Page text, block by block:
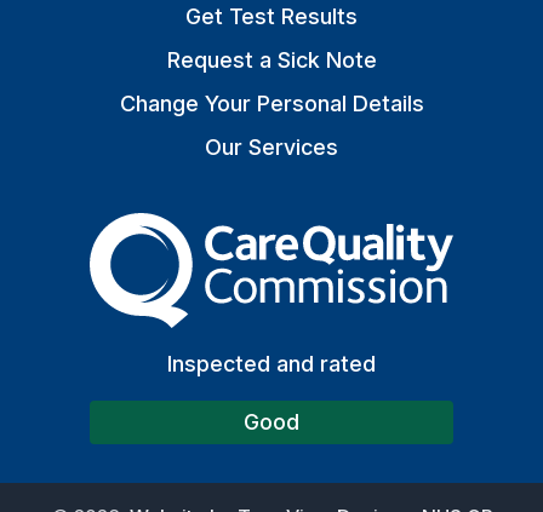
Get Test Results
Request a Sick Note
Change Your Personal Details
Our Services
The Care Quality
Inspected and rated
Good